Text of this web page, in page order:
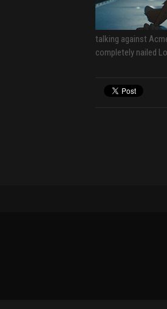
talking against
completely nailed